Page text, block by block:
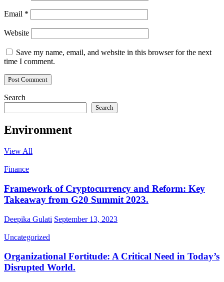
Email *
Website
Save my name, email, and website in this browser for the next
time I comment.
Search
Search
Environment
View All
Finance
Framework of Cryptocurrency and Reform: Key
Takeaway from G20 Summit 2023.
Deepika Gulati September 13, 2023
Uncategorized
Organizational Fortitude: A Critical Need in Today’s
Disrupted World.